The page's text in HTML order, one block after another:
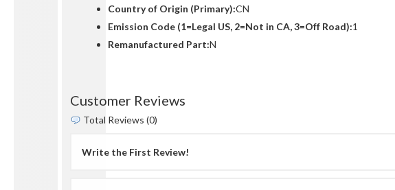
Country of Origin (Primary):CN
Emission Code (1=Legal US, 2=Not in CA, 3=Off Road):1
Remanufactured Part:N
Customer Reviews
Total Reviews (0)
Write the First Review!